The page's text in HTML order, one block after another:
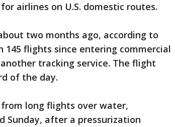
airlines on U.S. domestic routes.
two months ago, according to
145 flights since entering commercial
tracking service. The flight
of the day.
long flights over water,
Sunday, after a pressurization